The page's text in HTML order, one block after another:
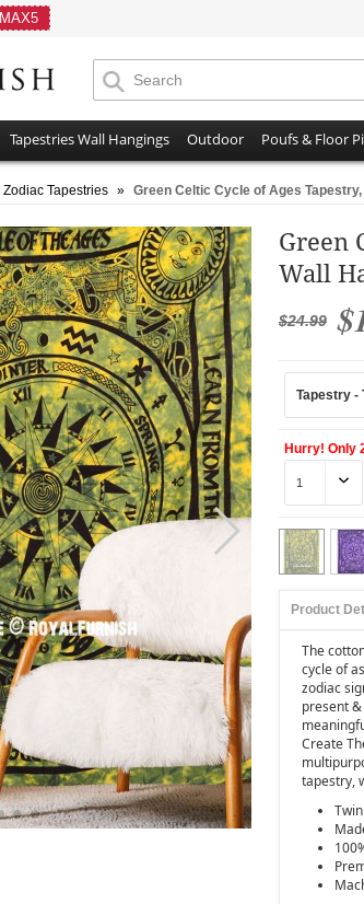
MAX5
Tapestries Wall Hangings Outdoor Poufs & Floor
Zodiac Tapestries » Green Celtic Cycle of Ages
Green
Wall
$24.99
Hurry! Only
Product
The
cycle of
zodiac
present
Create
tapestry,